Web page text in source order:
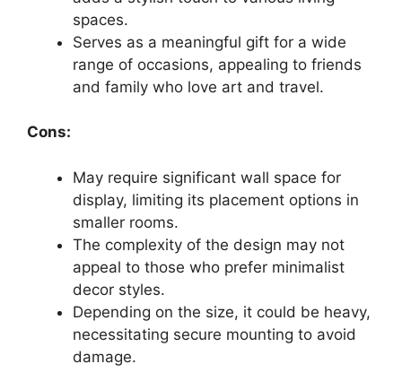
spaces.
Serves as a meaningful gift for a wide
range of occasions, appealing to friends
and family who love art and travel.
Cons:
May require significant wall space for
display, limiting its placement options in
smaller rooms.
The complexity of the design may not
appeal to those who prefer minimalist
decor styles.
Depending on the size, it could be heavy,
necessitating secure mounting to avoid
damage.